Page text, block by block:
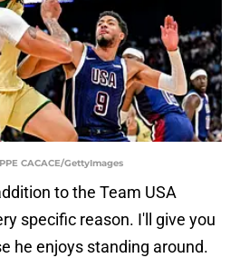
CACACE/GettyImages
to the Team USA
specific reason. I'll give you
he enjoys standing around.